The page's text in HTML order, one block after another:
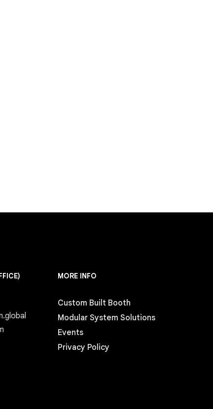
MORE INFO
Custom Built Booth
Modular System Solutions
Events
Privacy Policy